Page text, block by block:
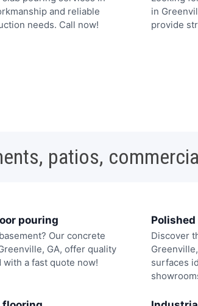
and reliable
needs. Call now!
in
provide
patios,
pouring
Our concrete
GA, offer quality
a fast quote now!
Discover
surfaces